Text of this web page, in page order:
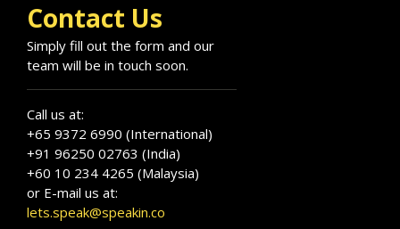
Contact Us
Simply fill out the form and our
team will be in touch soon.
Call us at:
+65 9372 6990 (International)
+91 96250 02763 (India)
+60 10 234 4265 (Malaysia)
or E-mail us at:
lets.speak@speakin.co